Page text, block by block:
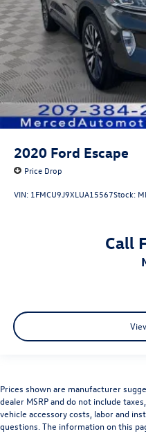
2020 Ford Escape
Price Drop
VIN: 1FMCU9J9XLUA15567Stock:
Call
Prices shown are manufacturer
dealer MSRP and do not include
vehicle accessory costs, labor and
questions. The information on this